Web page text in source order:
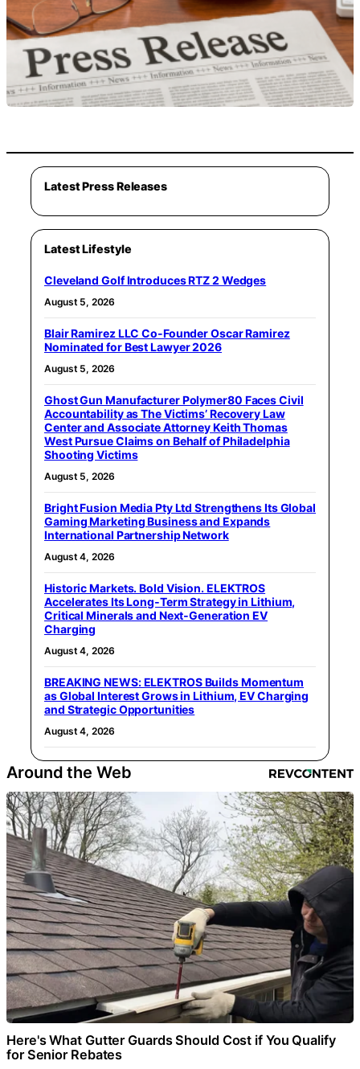
Latest Press Releases
Latest Lifestyle
Cleveland Golf Introduces RTZ 2 Wedges
August 5, 2026
Blair Ramirez LLC Co-Founder Oscar Ramirez
Nominated for Best Lawyer 2026
August 5, 2026
Ghost Gun Manufacturer Polymer80 Faces Civil
Accountability as The Victims’ Recovery Law
Center and Associate Attorney Keith Thomas
West Pursue Claims on Behalf of Philadelphia
Shooting Victims
August 5, 2026
Bright Fusion Media Pty Ltd Strengthens Its Global
Gaming Marketing Business and Expands
International Partnership Network
August 4, 2026
Historic Markets. Bold Vision. ELEKTROS
Accelerates Its Long‑Term Strategy in Lithium,
Critical Minerals and Next‑Generation EV
Charging
August 4, 2026
BREAKING NEWS: ELEKTROS Builds Momentum
as Global Interest Grows in Lithium, EV Charging
and Strategic Opportunities
August 4, 2026
Around the Web
Here's What Gutter Guards Should Cost if You Qualify
for Senior Rebates